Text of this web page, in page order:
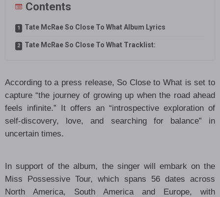
Contents
Tate McRae So Close To What Album Lyrics
Tate McRae So Close To What Tracklist:
According to a press release, So Close to What is set to
capture “the journey of growing up when the road ahead
feels infinite.” It offers an “introspective exploration of
self-discovery, love, and searching for balance” in
uncertain times.
In support of the album, the singer will embark on the
Miss Possessive Tour, which spans 56 dates across
North America, South America and Europe, with